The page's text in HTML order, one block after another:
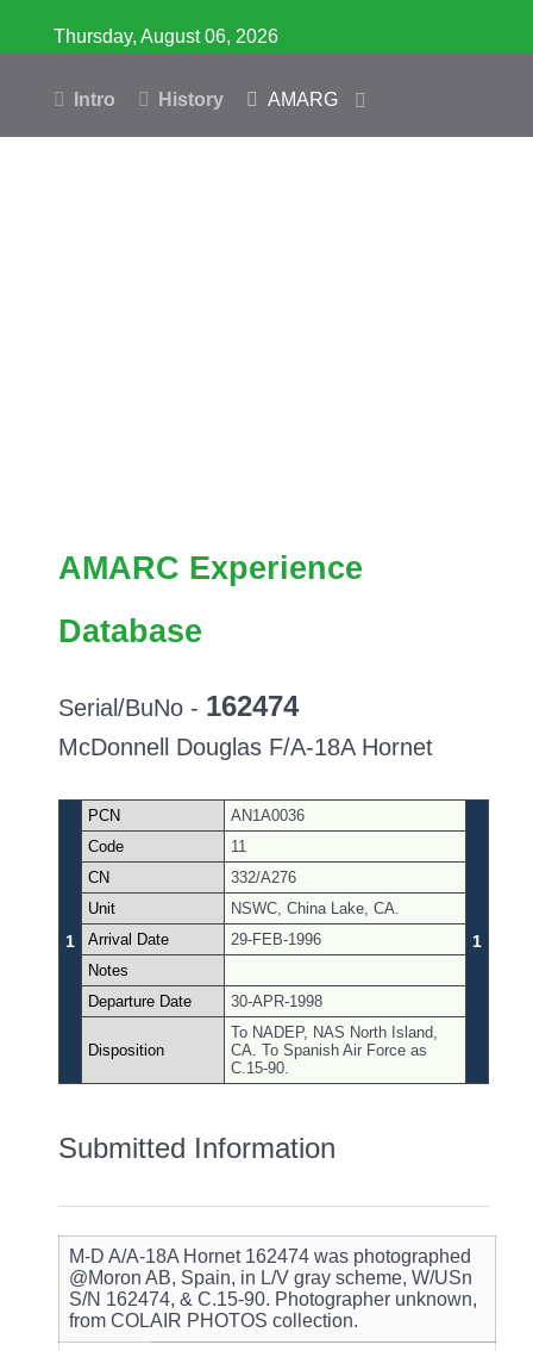
Thursday, August 06, 2026
Intro History AMARG
AMARC Experience
Database
Serial/BuNo - 162474
McDonnell Douglas F/A-18A Hornet
1
PCN AN1A0036
1
Code
11
CN
332/A276
Unit
NSWC, China Lake, CA.
Arrival Date
29-FEB-1996
Notes
Departure Date
30-APR-1998
Disposition
To NADEP, NAS North Island,
CA. To Spanish Air Force as
C.15-90.
Submitted Information
M-D A/A-18A Hornet 162474 was photographed
@Moron AB, Spain, in L/V gray scheme, W/USn
S/N 162474, & C.15-90. Photographer unknown,
from COLAIR PHOTOS collection.